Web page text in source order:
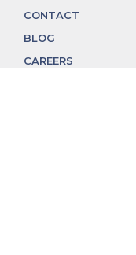
CONTACT
BLOG
CAREERS